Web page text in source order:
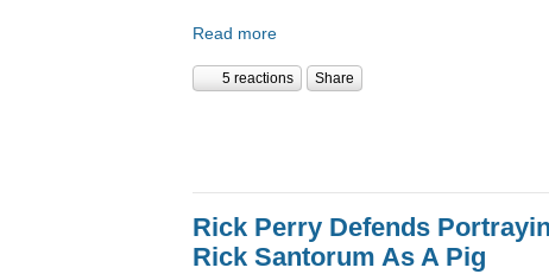
Read more
5 reactions Share
Rick Perry Defends
Rick Santorum As A Pig